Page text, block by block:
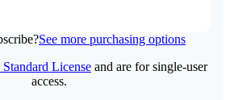
See more purchasing options
Standard License and are for single-user
access.